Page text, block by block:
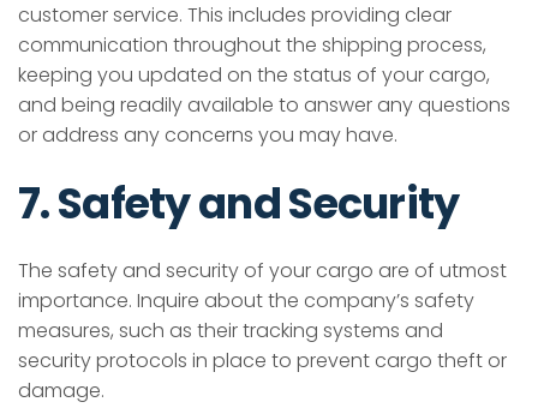
customer service. This includes providing clear
communication throughout the shipping process,
keeping you updated on the status of your cargo,
and being readily available to answer any questions
or address any concerns you may have.
7. Safety and Security
The safety and security of your cargo are of utmost
importance. Inquire about the company’s safety
measures, such as their tracking systems and
security protocols in place to prevent cargo theft or
damage.